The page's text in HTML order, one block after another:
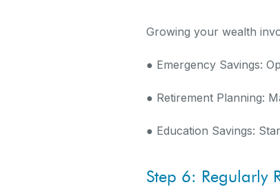
Growing your wealth
● Emergency Savings:
● Retirement Planning:
● Education Savings:
Step 6: Regularly